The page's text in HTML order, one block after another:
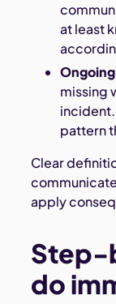
at least
Ongoing
missing
pattern
Clear
apply
Step-
do